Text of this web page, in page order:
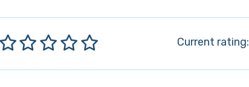
Current rating: